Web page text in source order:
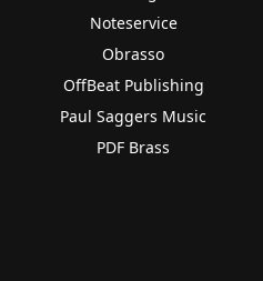
Noteservice
Obrasso
OffBeat Publishing
Paul Saggers Music
PDF Brass